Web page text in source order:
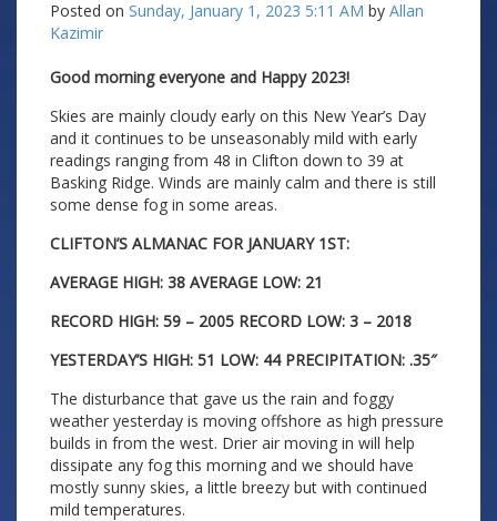
Posted on Sunday, January 1, 2023 5:11 AM by Allan
Kazimir
Good morning everyone and Happy 2023!
Skies are mainly cloudy early on this New Year’s Day
and it continues to be unseasonably mild with early
readings ranging from 48 in Clifton down to 39 at
Basking Ridge. Winds are mainly calm and there is still
some dense fog in some areas.
CLIFTON’S ALMANAC FOR JANUARY 1ST:
AVERAGE HIGH: 38 AVERAGE LOW: 21
RECORD HIGH: 59 – 2005 RECORD LOW: 3 – 2018
YESTERDAY’S HIGH: 51 LOW: 44 PRECIPITATION: .35″
The disturbance that gave us the rain and foggy
weather yesterday is moving offshore as high pressure
builds in from the west. Drier air moving in will help
dissipate any fog this morning and we should have
mostly sunny skies, a little breezy but with continued
mild temperatures.